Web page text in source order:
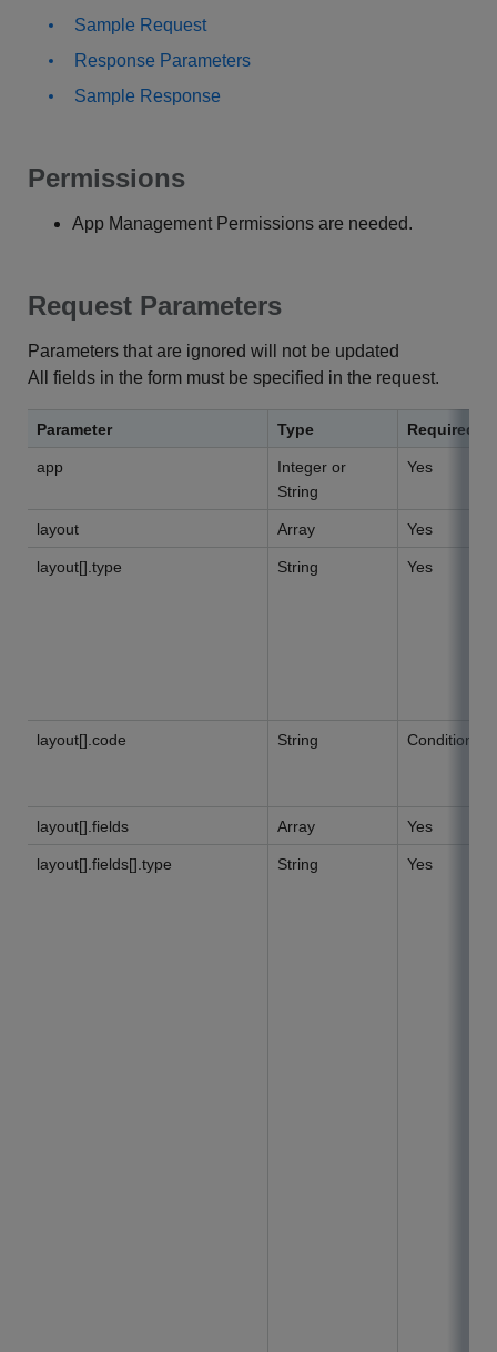
Sample Request
Response Parameters
Sample Response
Permissions
App Management Permissions are needed.
Request Parameters
Parameters that are ignored will not be updated
All fields in the form must be specified in the request.
Parameter Type Required
app
Integer or
String
Yes
layout Array Yes
layout[].type String Yes
layout[].code String Conditional
layout[].fields Array Yes
layout[].fields[].type String Yes